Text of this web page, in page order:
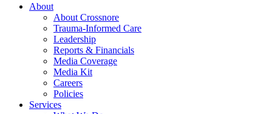
About
About Crossnore
Trauma-Informed Care
Leadership
Reports & Financials
Media Coverage
Media Kit
Careers
Policies
Services